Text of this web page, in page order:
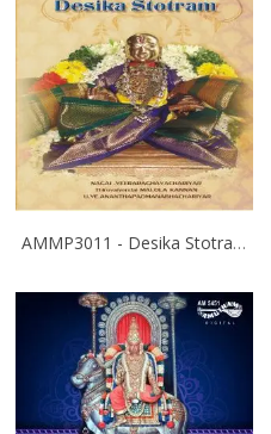
AMMP3011 - Desika Stotram